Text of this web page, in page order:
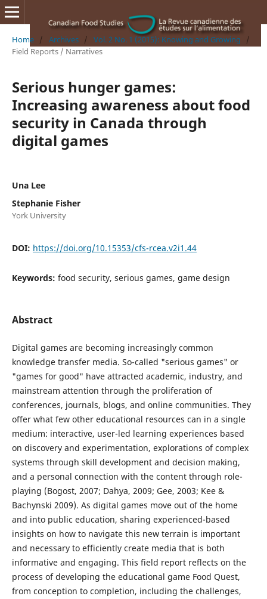
Home / Archives / Vol. 2 No. 1 (2015): Knowing and Growing
/
Field Reports / Narratives
Serious hunger games:
Increasing awareness about food
security in Canada through
digital games
Una Lee
Stephanie Fisher
York University
DOI: https://doi.org/10.15353/cfs-rcea.v2i1.44
Keywords: food security, serious games, game design
Abstract
Digital games are becoming increasingly common
knowledge transfer media. So-called "serious games" or
"games for good" have attracted academic, industry, and
mainstream attention through the proliferation of
conferences, journals, blogs, and online communities. They
offer what few other educational resources can in a single
medium: interactive, user-led learning experiences based
on discovery and experimentation, explorations of complex
systems through skill development and decision making,
and a personal connection with the content through role-
playing (Bogost, 2007; Dahya, 2009; Gee, 2003; Kee &
Bachynski 2009). As digital games move out of the home
and into public education, sharing experienced-based
insights on how to navigate this new terrain is important
and necessary to efficiently create media that is both
informative and engaging. This field report reflects on the
process of developing the educational game Food Quest,
from conception to completion, including the challenges,